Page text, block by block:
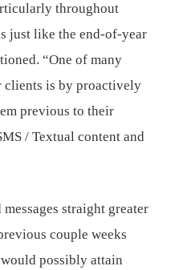
throughout
just like the end-of-year
“One of many
clients is by proactively
previous to their
/ Textual content and
straight greater
couple weeks
possibly attain